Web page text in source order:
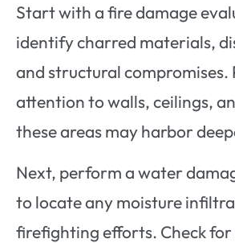
Start with a fire damage
identify charred materials,
and structural compromises.
attention to walls, ceilings,
these areas may harbor
Next, perform a water
to locate any moisture
firefighting efforts. Check for